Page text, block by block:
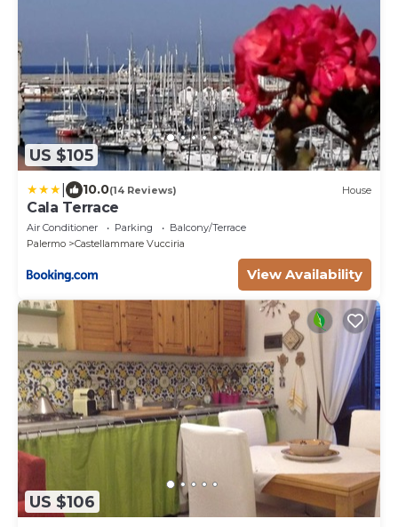
US $105
10.0(14 Reviews) House
Cala Terrace
Air Conditioner Parking
Balcony/Terrace
Palermo
Castellammare Vucciria
View Availability
US $106